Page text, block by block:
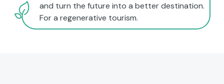
and turn the future into a better destination.
For a regenerative tourism.